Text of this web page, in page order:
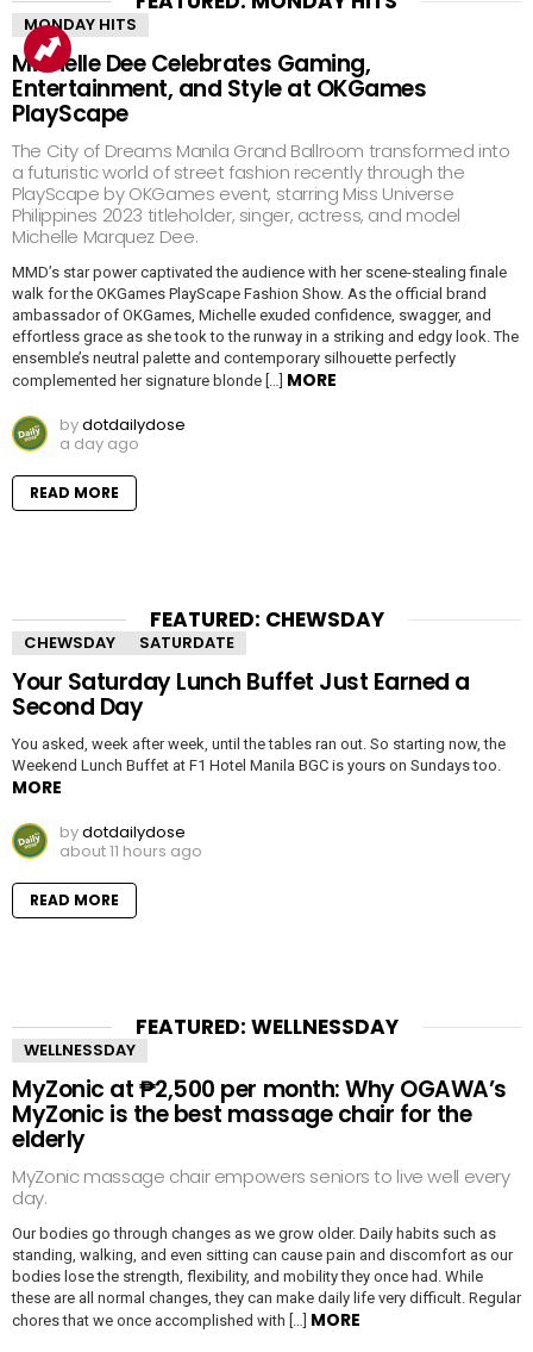
MONDAY HITS
Michelle Dee Celebrates Gaming,
Entertainment, and Style at OKGames
PlayScape
The City of Dreams Manila Grand Ballroom transformed into
a futuristic world of street fashion recently through the
PlayScape by OKGames event, starring Miss Universe
Philippines 2023 titleholder, singer, actress, and model
Michelle Marquez Dee.
MMD’s star power captivated the audience with her scene-stealing finale
walk for the OKGames PlayScape Fashion Show. As the official brand
ambassador of OKGames, Michelle exuded confidence, swagger, and
effortless grace as she took to the runway in a striking and edgy look. The
ensemble’s neutral palette and contemporary silhouette perfectly
complemented her signature blonde […] MORE
bydotdailydose
a day ago
READ MORE
FEATURED: CHEWSDAY
CHEWSDAY SATURDATE
Your Saturday Lunch Buffet Just Earned a
Second Day
You asked, week after week, until the tables ran out. So starting now, the
Weekend Lunch Buffet at F1 Hotel Manila BGC is yours on Sundays too.
MORE
bydotdailydose
about 11 hours ago
READ MORE
FEATURED: WELLNESSDAY
WELLNESSDAY
MyZonic at ₱2,500 per month: Why OGAWA’s
MyZonic is the best massage chair for the
elderly
MyZonic massage chair empowers seniors to live well every
day.
Our bodies go through changes as we grow older. Daily habits such as
standing, walking, and even sitting can cause pain and discomfort as our
bodies lose the strength, flexibility, and mobility they once had. While
these are all normal changes, they can make daily life very difficult. Regular
chores that we once accomplished with […] MORE